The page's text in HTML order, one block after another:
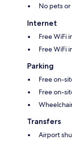
No pets or
Internet
Free WiFi
Free WiFi
Parking
Free on-
Free on-
Transfers
Airport